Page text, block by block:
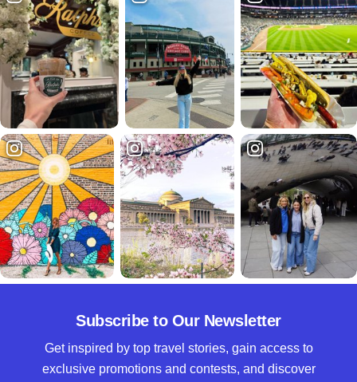
Subscribe to Our Newsletter
Get inspired by top travel stories, gain access to
exclusive promotions and contests, and discover